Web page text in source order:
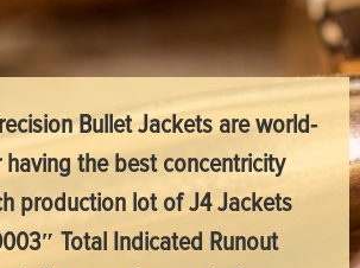
Bullet Jackets are world-
the best concentricity
production lot of J4 Jackets
Total Indicated Runout